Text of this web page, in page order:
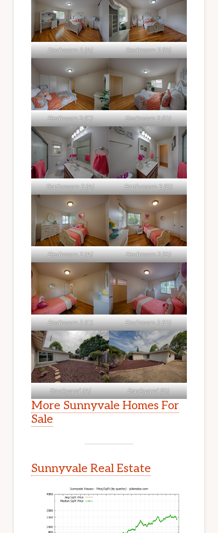
Bedroom 2 (A) Bedroom 2 (B)
Bedroom 2 (C) Bedroom 2 (D)
Bathroom 2 (A) Bathroom 2 (B)
Bedroom 3 (A) Bedroom 3 (B)
Bedroom 3 (C) Bedroom 3 (D)
Backyard (A) Backyard (B)
More Sunnyvale Homes For
Sale
Sunnyvale Real Estate